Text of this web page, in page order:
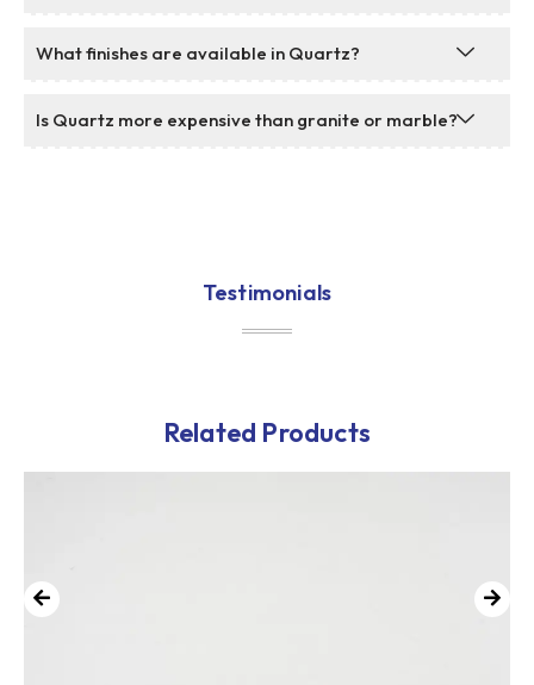
What finishes are available in Quartz?
Is Quartz more expensive than granite or marble?
Testimonials
Related Products